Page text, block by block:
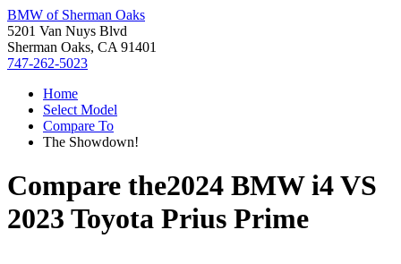
BMW of Sherman Oaks
5201 Van Nuys Blvd
Sherman Oaks, CA 91401
747-262-5023
Home
Select Model
Compare To
The Showdown!
Compare the2024 BMW i4VS
2023 Toyota Prius Prime